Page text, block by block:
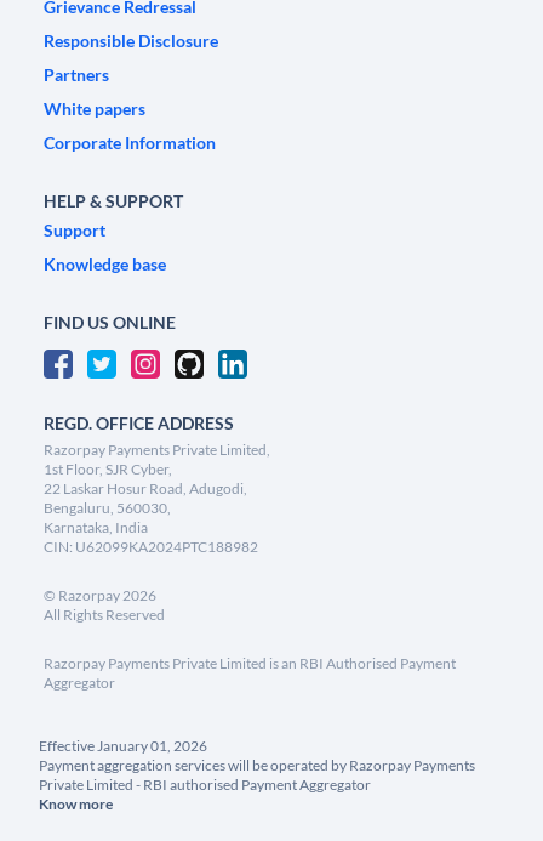
Grievance Redressal
Responsible Disclosure
Partners
White papers
Corporate Information
HELP & SUPPORT
Support
Knowledge base
FIND US ONLINE
REGD. OFFICE ADDRESS
Razorpay Payments Private Limited,
1st Floor, SJR Cyber,
22 Laskar Hosur Road, Adugodi,
Bengaluru, 560030,
Karnataka, India
CIN: U62099KA2024PTC188982
© Razorpay2026
All Rights Reserved
Razorpay Payments Private Limited is an RBI Authorised Payment
Aggregator
Effective January 01, 2026
Payment aggregation services will be operated by Razorpay Payments
Private Limited - RBI authorised Payment Aggregator
Know more